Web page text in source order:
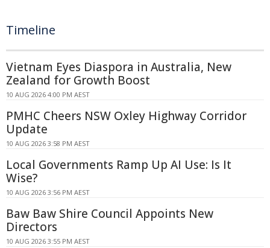
Timeline
Vietnam Eyes Diaspora in Australia, New
Zealand for Growth Boost
10 AUG 2026 4:00 PM AEST
PMHC Cheers NSW Oxley Highway Corridor
Update
10 AUG 2026 3:58 PM AEST
Local Governments Ramp Up AI Use: Is It
Wise?
10 AUG 2026 3:56 PM AEST
Baw Baw Shire Council Appoints New
Directors
10 AUG 2026 3:55 PM AEST